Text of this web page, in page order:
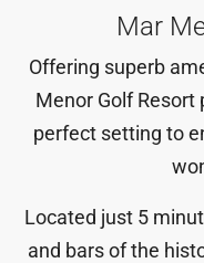
Mar
Offering superb
Menor Golf
perfect setting to
Located just 5
and bars of the